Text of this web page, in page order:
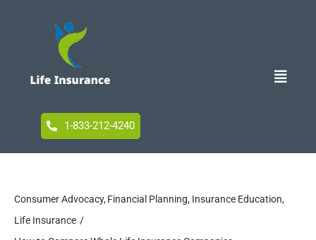
1-833-212-4240
Toggle
Consumer Advocacy Financial Planning Insurance Education
Life Insurance